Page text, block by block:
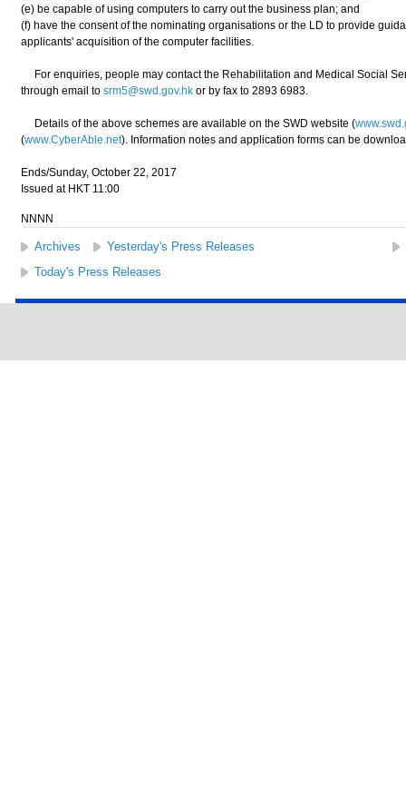
(e) be capable of using computers to carry out the business plan; and
(f) have the consent of the nominating organisations or the LD to provide
applicants' acquisition of the computer facilities.
For enquiries, people may contact the Rehabilitation and Medical Social
through email to srm5@swd.gov.hkor by fax to 2893 6983.
Details of the above schemes are available on the SWD website (
(www.CyberAble.net). Information notes and application forms can be
Ends/Sunday, October 22, 2017
Issued at HKT 11:00
NNNN
Archives Yesterday's Press Releases
Today's Press Releases